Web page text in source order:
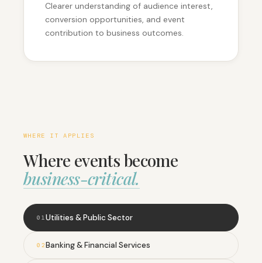
Clearer understanding of audience interest,
conversion opportunities, and event
contribution to business outcomes.
WHERE IT APPLIES
Where events become
business-critical.
0 1Utilities & Public Sector
0 2Banking & Financial Services